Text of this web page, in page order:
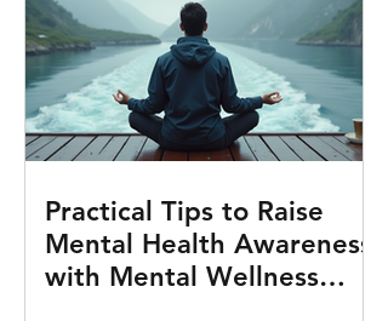
Practical Tips to Raise
Mental Health Awareness
with Mental Wellness